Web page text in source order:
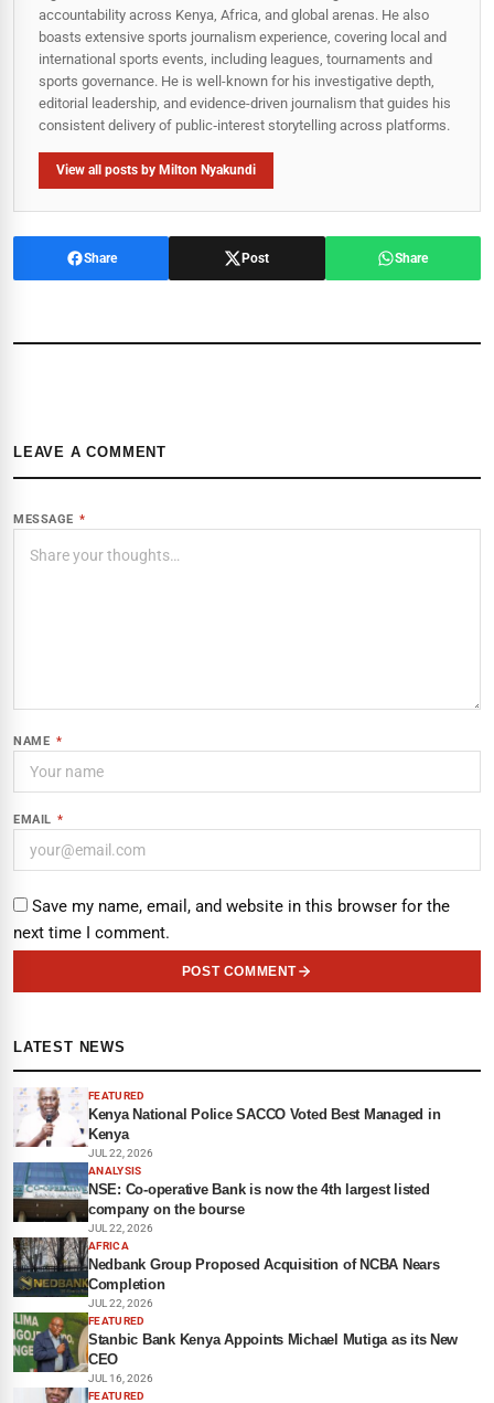
accountability across Kenya, Africa, and global arenas. He also
boasts extensive sports journalism experience, covering local and
international sports events, including leagues, tournaments and
sports governance. He is well-known for his investigative depth,
editorial leadership, and evidence-driven journalism that guides his
consistent delivery of public‑interest storytelling across platforms.
View all posts by Milton Nyakundi
Share Post Share
LEAVE A COMMENT
MESSAGE *
NAME *
EMAIL *
Save my name, email, and website in this browser for the
next time I comment.
POST COMMENT
LATEST NEWS
FEATURED
Kenya National Police SACCO Voted Best Managed in
Kenya
JUL 22, 2026
ANALYSIS
NSE: Co-operative Bank is now the 4th largest listed
company on the bourse
JUL 22, 2026
AFRICA
Nedbank Group Proposed Acquisition of NCBA Nears
Completion
JUL 22, 2026
FEATURED
Stanbic Bank Kenya Appoints Michael Mutiga as its New
CEO
JUL 16, 2026
FEATURED